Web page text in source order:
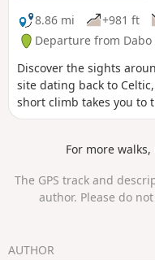
8.86 mi
+981 ft
Departure from Dabo
Discover the sights
site dating back to
short climb takes you to
offers a memorable
For more
The GPS track and
author. Please do
AUTHOR